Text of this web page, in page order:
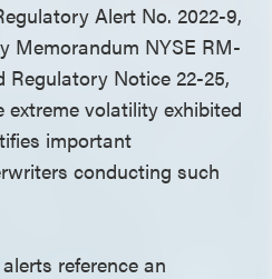
Alert No. 2022-9,
Memorandum NYSE RM-
Regulatory Notice 22-25,
volatility exhibited
important
conducting such
reference an